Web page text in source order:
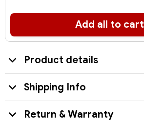
Add all to cart
Product details
Shipping Info
Return & Warranty